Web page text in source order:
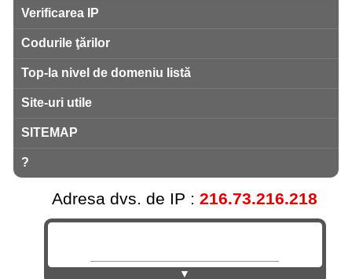
Verificarea IP
Codurile ţărilor
Top-la nivel de domeniu listă
Site-uri utile
SITEMAP
?
Adresa dvs. de IP : 216.73.216.218
▼